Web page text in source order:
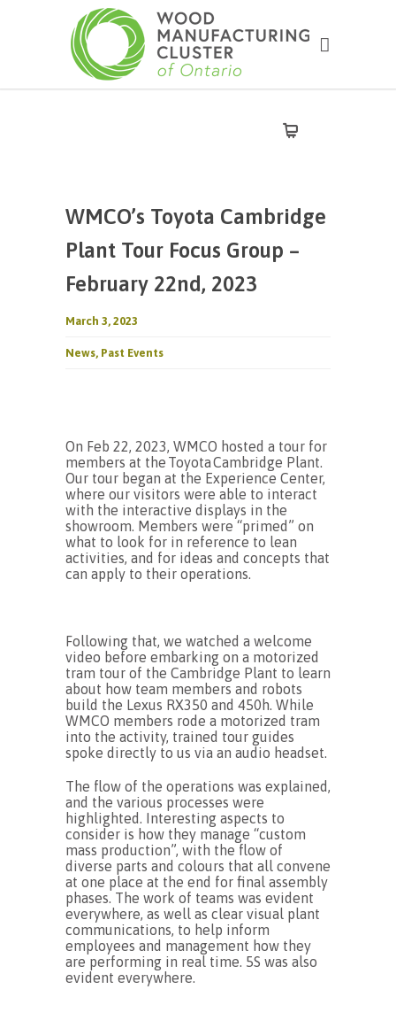
WMCO’s Toyota Cambridge
Plant Tour Focus Group –
February 22nd, 2023
March 3, 2023
News, Past Events
On Feb 22, 2023, WMCO hosted a tour for
members at the ToyotaCambridge Plant.
Our tour began at the Experience Center,
where our visitors were able to interact
with the interactive displays in the
showroom. Members were “primed” on
what to look for in reference to lean
activities, and for ideas and concepts that
can apply to their operations.
Following that, we watched a welcome
video before embarking on a motorized
tram tour of the Cambridge Plant to learn
about how team members and robots
build the Lexus RX350 and 450h. While
WMCO members rode a motorized tram
into the activity, trained tour guides
spoke directly to us via an audio headset.
The flow of the operations was explained,
and the various processes were
highlighted. Interesting aspects to
consider is how they manage “custom
mass production”, with the flow of
diverse parts and colours that all convene
at one place at the end for final assembly
phases. The work of teams was evident
everywhere, as well as clear visual plant
communications, to help inform
employees and management how they
are performing in real time. 5S was also
evident everywhere.